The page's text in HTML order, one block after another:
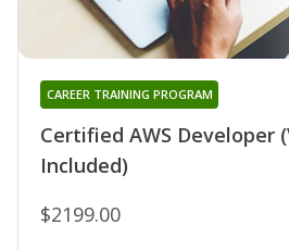
Certified AWS Developer
Included)
CAREER TRAINING PROGRAM
$2199.00